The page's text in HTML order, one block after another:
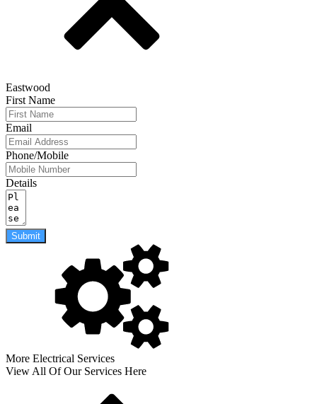
Eastwood
First Name
Email
Phone/Mobile
Details
Submit
More Electrical Services
View All Of Our Services Here